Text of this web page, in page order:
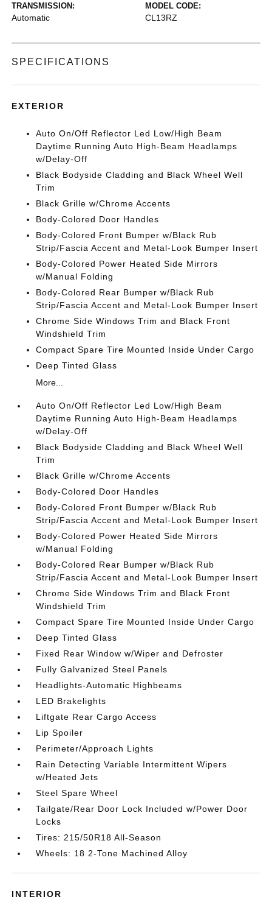
TRANSMISSION:
Automatic
MODEL CODE:
CL13RZ
SPECIFICATIONS
EXTERIOR
Auto On/Off Reflector Led Low/High Beam
Daytime Running Auto High-Beam Headlamps
w/Delay-Off
Black Bodyside Cladding and Black Wheel Well
Trim
Black Grille w/Chrome Accents
Body-Colored Door Handles
Body-Colored Front Bumper w/Black Rub
Strip/Fascia Accent and Metal-Look Bumper Insert
Body-Colored Power Heated Side Mirrors
w/Manual Folding
Body-Colored Rear Bumper w/Black Rub
Strip/Fascia Accent and Metal-Look Bumper Insert
Chrome Side Windows Trim and Black Front
Windshield Trim
Compact Spare Tire Mounted Inside Under Cargo
Deep Tinted Glass
More...
Auto On/Off Reflector Led Low/High Beam
Daytime Running Auto High-Beam Headlamps
w/Delay-Off
Black Bodyside Cladding and Black Wheel Well
Trim
Black Grille w/Chrome Accents
Body-Colored Door Handles
Body-Colored Front Bumper w/Black Rub
Strip/Fascia Accent and Metal-Look Bumper Insert
Body-Colored Power Heated Side Mirrors
w/Manual Folding
Body-Colored Rear Bumper w/Black Rub
Strip/Fascia Accent and Metal-Look Bumper Insert
Chrome Side Windows Trim and Black Front
Windshield Trim
Compact Spare Tire Mounted Inside Under Cargo
Deep Tinted Glass
Fixed Rear Window w/Wiper and Defroster
Fully Galvanized Steel Panels
Headlights-Automatic Highbeams
LED Brakelights
Liftgate Rear Cargo Access
Lip Spoiler
Perimeter/Approach Lights
Rain Detecting Variable Intermittent Wipers
w/Heated Jets
Steel Spare Wheel
Tailgate/Rear Door Lock Included w/Power Door
Locks
Tires: 215/50R18 All-Season
Wheels: 18 2-Tone Machined Alloy
INTERIOR